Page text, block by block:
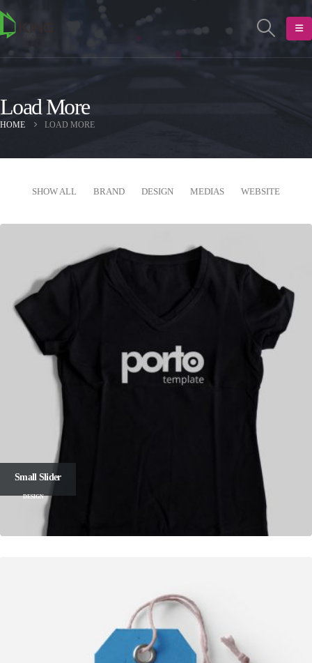
Load More
HOME LOAD MORE
SHOW ALL BRAND DESIGN MEDIAS WEBSITE
Small Slider
DESIGN